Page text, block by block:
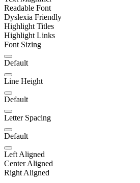
Readable Font
Dyslexia Friendly
Highlight Titles
Highlight Links
Font Sizing
Default
Line Height
Default
Letter Spacing
Default
Left Aligned
Center Aligned
Right Aligned